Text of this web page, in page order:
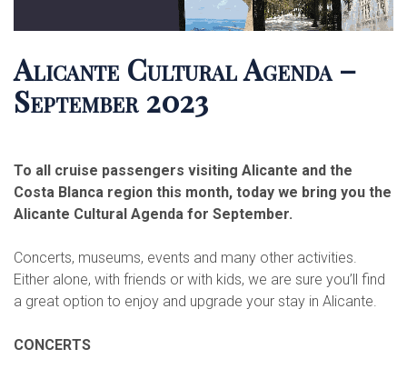
Alicante Cultural Agenda –
September 2023
To all cruise passengers visiting Alicante and the
Costa Blanca region this month, today we bring you the
Alicante Cultural Agenda for September.
Concerts, museums, events and many other activities.
Either alone, with friends or with kids, we are sure you’ll find
a great option to enjoy and upgrade your stay in Alicante.
CONCERTS